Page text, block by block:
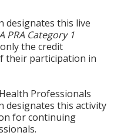
designates this live
PRA Category 1
the credit
their participation in
Professionals
designates this activity
for continuing